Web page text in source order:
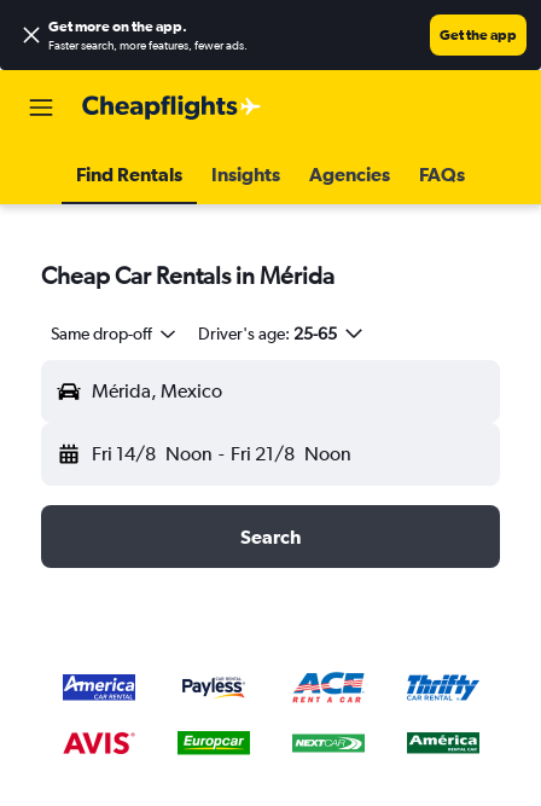
Get more on the app.
Faster search, more features, fewer ads.
Get the app
Find Rentals Insights Agencies FAQs
Cheap Car Rentals in Mérida
Same drop-off Driver's age: 25-65
Mérida, Mexico
Fri 14/8 Noon - Fri 21/8 Noon
Search